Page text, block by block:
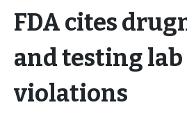
FDA cites
and testing lab
violations